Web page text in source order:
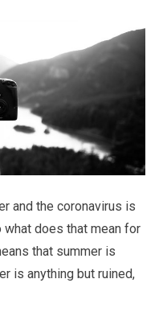
and the coronavirus is
does that mean for
that summer is
is anything but ruined,